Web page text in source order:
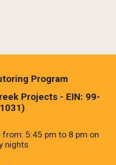
Program
Projects - EIN: 99-
from: 5:45 pm to 8 pm on
nights